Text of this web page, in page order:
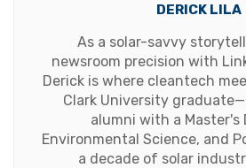
DERICK LILA
As a solar-savvy
newsroom precision with
Derick is where cleantech
Clark University
alumni with a Master's
Environmental Science, and
a decade of solar